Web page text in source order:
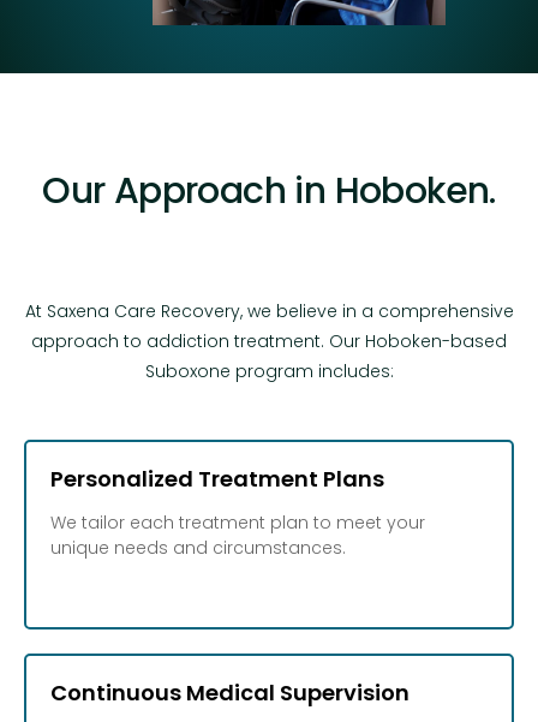
Our Approach in Hoboken.
At Saxena Care Recovery, we believe in a comprehensive
approach to addiction treatment. Our Hoboken-based
Suboxone program includes:
Personalized Treatment Plans
We tailor each treatment plan to meet your
unique needs and circumstances.
Continuous Medical Supervision